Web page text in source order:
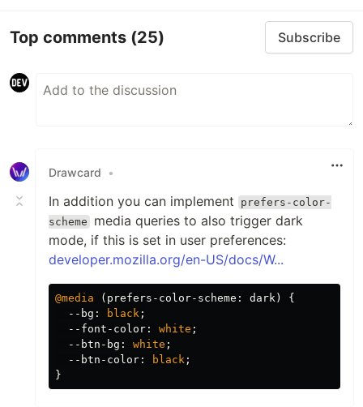
Top comments (25) Subscribe
Drawcard •
In addition you can implement
prefers-color-
scheme
media queries to also trigger dark
mode, if this is set in user preferences:
developer.mozilla.org/en-US/docs/W...
@media ( prefers-color-scheme : dark)
{
--bg : black ;
--font-color : white ;
--btn-bg : white ;
--btn-color : black ;
}